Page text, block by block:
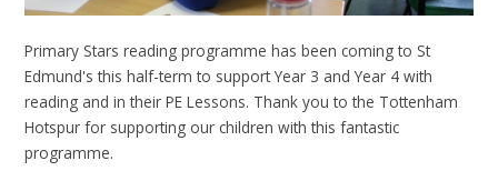
Primary Stars reading programme has been coming to St
Edmund's this half-term to support Year 3 and Year 4 with
reading and in their PE Lessons. Thank you to the Tottenham
Hotspur for supporting our children with this fantastic
programme.